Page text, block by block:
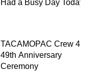
Had a Busy Day Today
TACAMOPAC Crew 4
49th Anniversary
Ceremony